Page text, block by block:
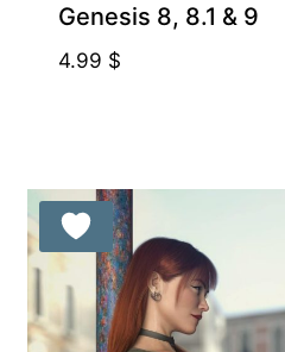
Genesis 8, 8.1 & 9
4.99 $